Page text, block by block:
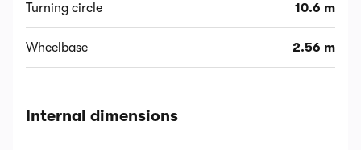
Turning circle 10.6 m
Wheelbase 2.56 m
Internal dimensions